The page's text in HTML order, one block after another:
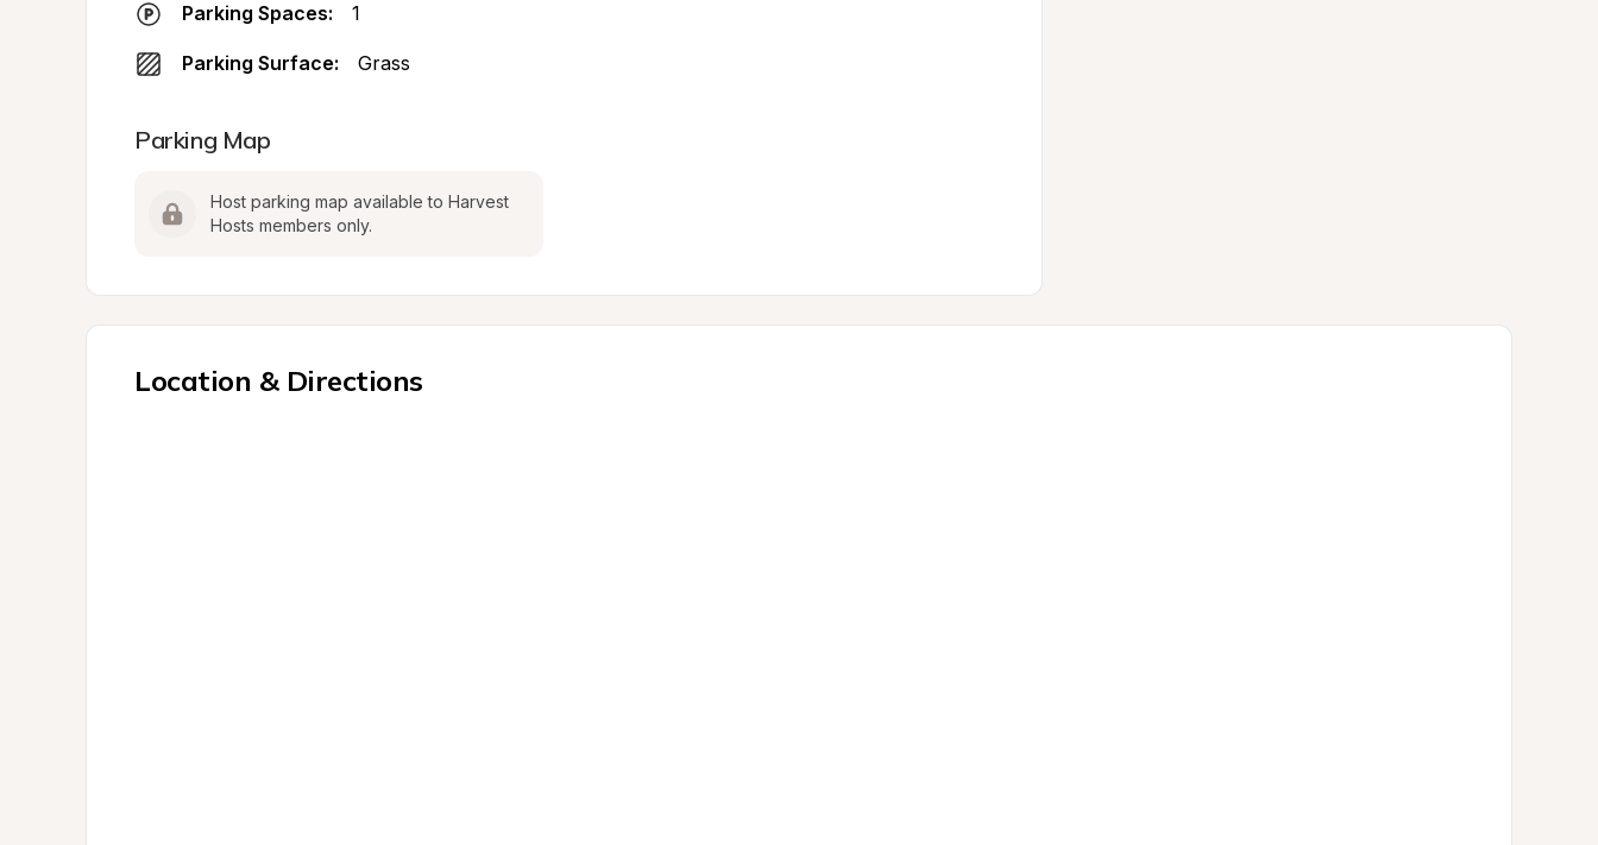
Parking Spaces: 1
Parking Surface: Grass
Parking Map
Host parking map available to Harvest
Hosts members only.
Location & Directions